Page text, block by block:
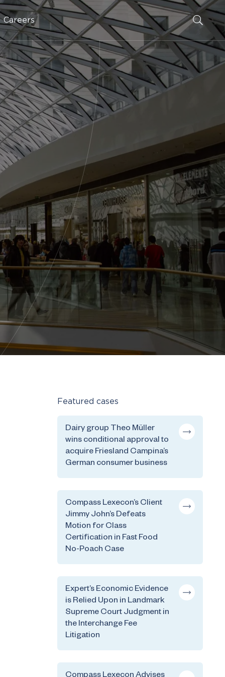
Careers
Featured cases
Dairy group Theo Müller
wins conditional approval to
acquire Friesland Campina’s
German consumer business
Compass Lexecon’s Client
Jimmy John’s Defeats
Motion for Class
Certification in Fast Food
No-Poach Case
Expert’s Economic Evidence
is Relied Upon in Landmark
Supreme Court Judgment in
the Interchange Fee
Litigation